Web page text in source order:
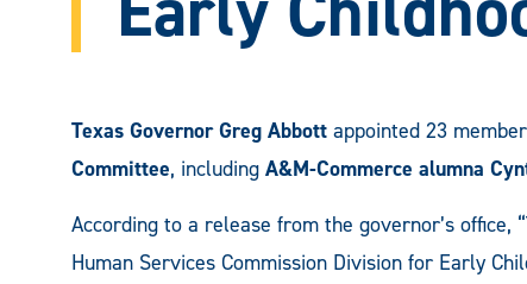
Texas Governor Greg Abbott appointed 23
Committee, including A&M-Commerce alumna
According to a release from the governor’s office,
Human Services Commission Division for Early